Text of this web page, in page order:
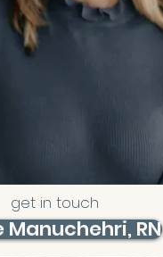
get in touch
Manuchehri, RN